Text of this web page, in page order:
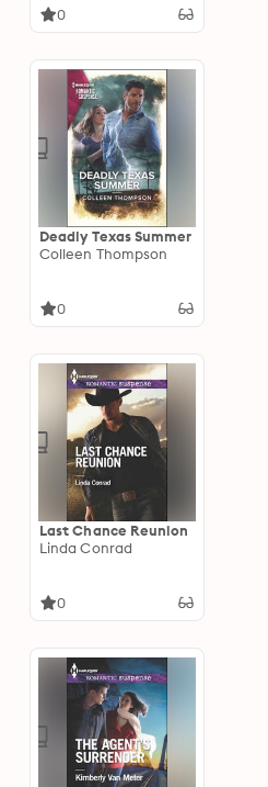
0
Deadly Texas Summer
Colleen Thompson
0
Last Chance Reunion
Linda Conrad
0